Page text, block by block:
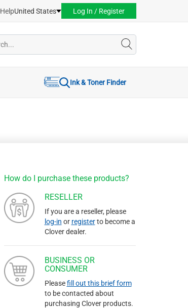
HelpUnited States Log In / Register
Ink & Toner Finder
How do I purchase these products?
RESELLER
If you are a reseller, please
log-in or registerto become a
Clover dealer.
BUSINESS OR
CONSUMER
Pleasefill out this brief form
to be contacted about
purchasing Clover products.